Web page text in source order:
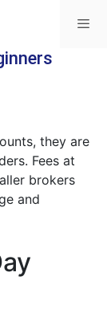
they are
Fees at
brokers
and